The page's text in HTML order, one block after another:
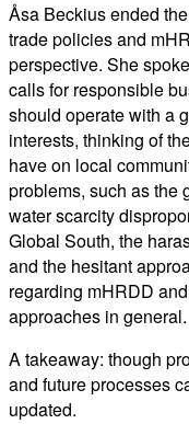
Åsa Beckius ended
trade policies and
perspective. She
calls for responsible
should operate with a
interests, thinking of
have on local
problems, such as the
water scarcity
Global South, the
and the hesitant
regarding mHRDD
approaches in general.
A takeaway: though
and future processes
updated.